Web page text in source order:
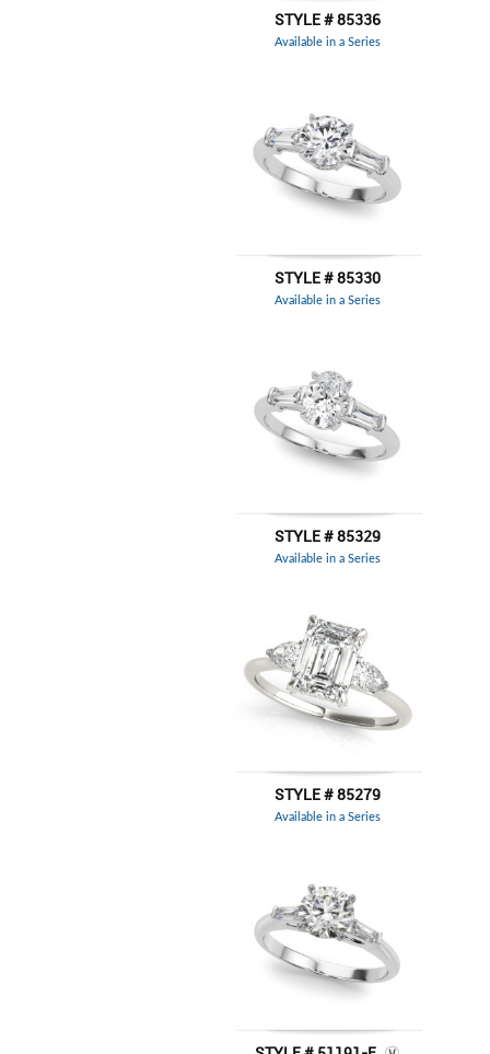
STYLE # 85336
Available in a Series
STYLE # 85330
Available in a Series
STYLE # 85329
Available in a Series
STYLE # 85279
Available in a Series